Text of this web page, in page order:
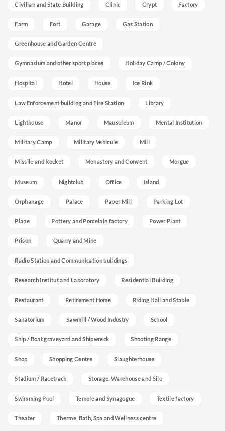
Civilian and State Building Clinic Crypt Factory
Farm Fort Garage Gas Station
Greenhouse and Garden Centre
Gymnasium and other sport places Holiday Camp / Colony
Hospital Hotel House Ice Rink
Law Enforcement building and Fire Station Library
Lighthouse Manor Mausoleum Mental Institution
Military Camp Military Vehicule Mill
Missile and Rocket Monastery and Convent Morgue
Museum Nightclub Office Island
Orphanage Palace Paper Mill Parking Lot
Plane Pottery and Porcelain factory Power Plant
Prison Quarry and Mine
Radio Station and Communication buildings
Research Institut and Laboratory Residential Building
Restaurant Retirement Home Riding Hall and Stable
Sanatorium Sawmill / Wood Industry School
Ship / Boat graveyard and Shipwreck Shooting Range
Shop Shopping Centre Slaughterhouse
Stadium / Racetrack Storage, Warehouse and Silo
Swimming Pool Temple and Synagogue Textile factory
Theater Therme, Bath, Spa and Wellness centre